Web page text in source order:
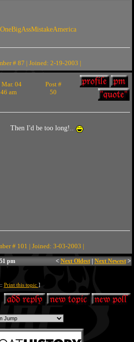
# 87 | Joined: 2-19-2003 |
Mar. 04
am
Post #
50
Then I'd be too long!..
# 101 | Joined: 3-03-2003 |
pm < Next Oldest| Next Newest>
:: Print this topic ]